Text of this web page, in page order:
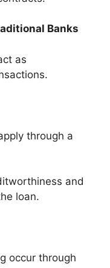
Banks
as
through a
and
loan.
occur through